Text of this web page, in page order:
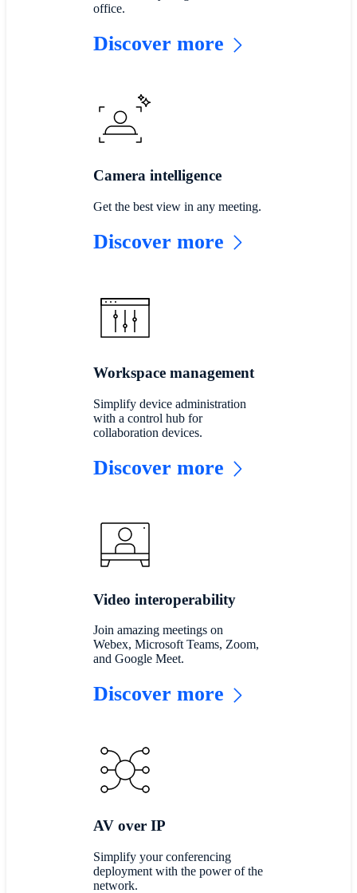
office.
Discover more
Camera intelligence
Get the best view in any meeting.
Discover more
Workspace management
Simplify device administration
with a control hub for
collaboration devices.
Discover more
Video interoperability
Join amazing meetings on
Webex, Microsoft Teams, Zoom,
and Google Meet.
Discover more
AV over IP
Simplify your conferencing
deployment with the power of the
network.